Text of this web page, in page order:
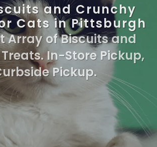
and Crunchy
Cats in Pittsburgh
Array of Biscuits and
In-Store Pickup,
Pickup.